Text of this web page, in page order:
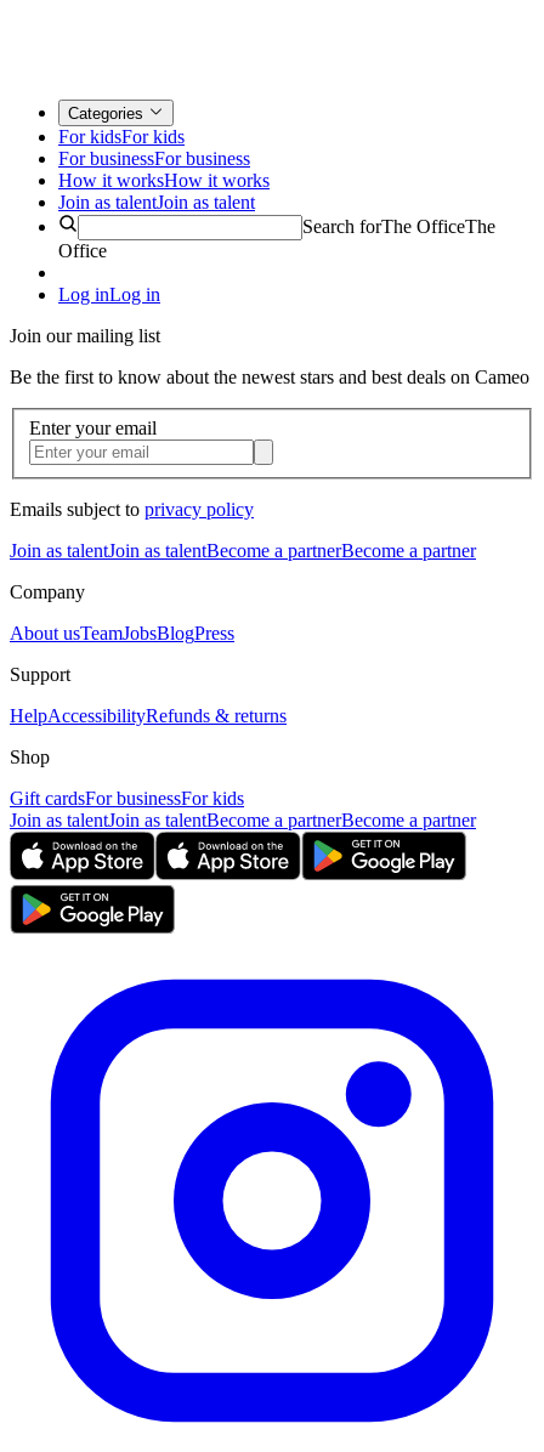
Categories
For kidsFor kids
For businessFor business
How it worksHow it works
Join as talentJoin as talent
Search forThe OfficeThe
Office
Log inLog in
Join our mailing list
Be the first to know about the newest stars and best deals on Cameo
Enter your email
Emails subject to privacy policy
Join as talentJoin as talentBecome a partnerBecome a partner
Company
About usTeamJobsBlogPress
Support
HelpAccessibilityRefunds & returns
Shop
Gift cardsFor businessFor kids
Join as talentJoin as talentBecome a partnerBecome a partner